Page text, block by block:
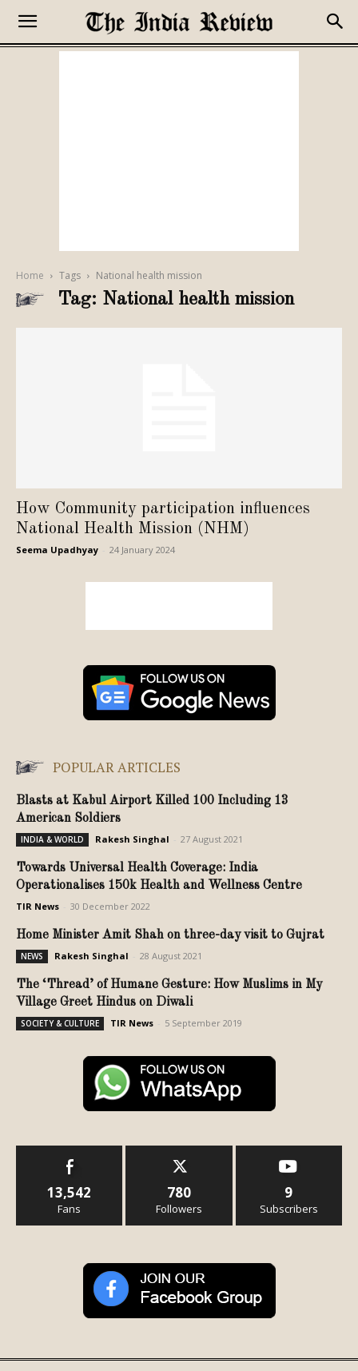
Home Tags National health mission
Tag: National health mission
How Community participation influences
National Health Mission (NHM)
Seema Upadhyay 24 January 2024
POPULAR ARTICLES
Blasts at Kabul Airport Killed 100 Including 13
American Soldiers
INDIA & WORLD Rakesh Singhal 27 August 2021
Towards Universal Health Coverage: India
Operationalises 150k Health and Wellness Centre
TIR News 30 December 2022
Home Minister Amit Shah on three-day visit to Gujrat
NEWS Rakesh Singhal 28 August 2021
The ‘Thread’ of Humane Gesture: How Muslims in My
Village Greet Hindus on Diwali
SOCIETY & CULTURE TIR News 5 September 2019
13,542
Fans
780
Followers
9
Subscribers